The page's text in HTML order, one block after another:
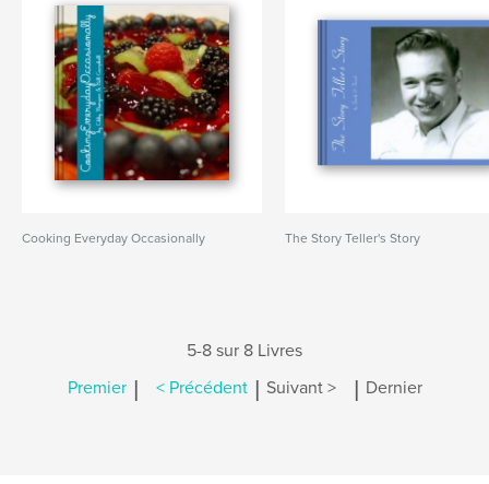
Cooking Everyday Occasionally The Story Teller's Story
5-8 sur 8 Livres
Premier | < Précédent | Suivant > | Dernier